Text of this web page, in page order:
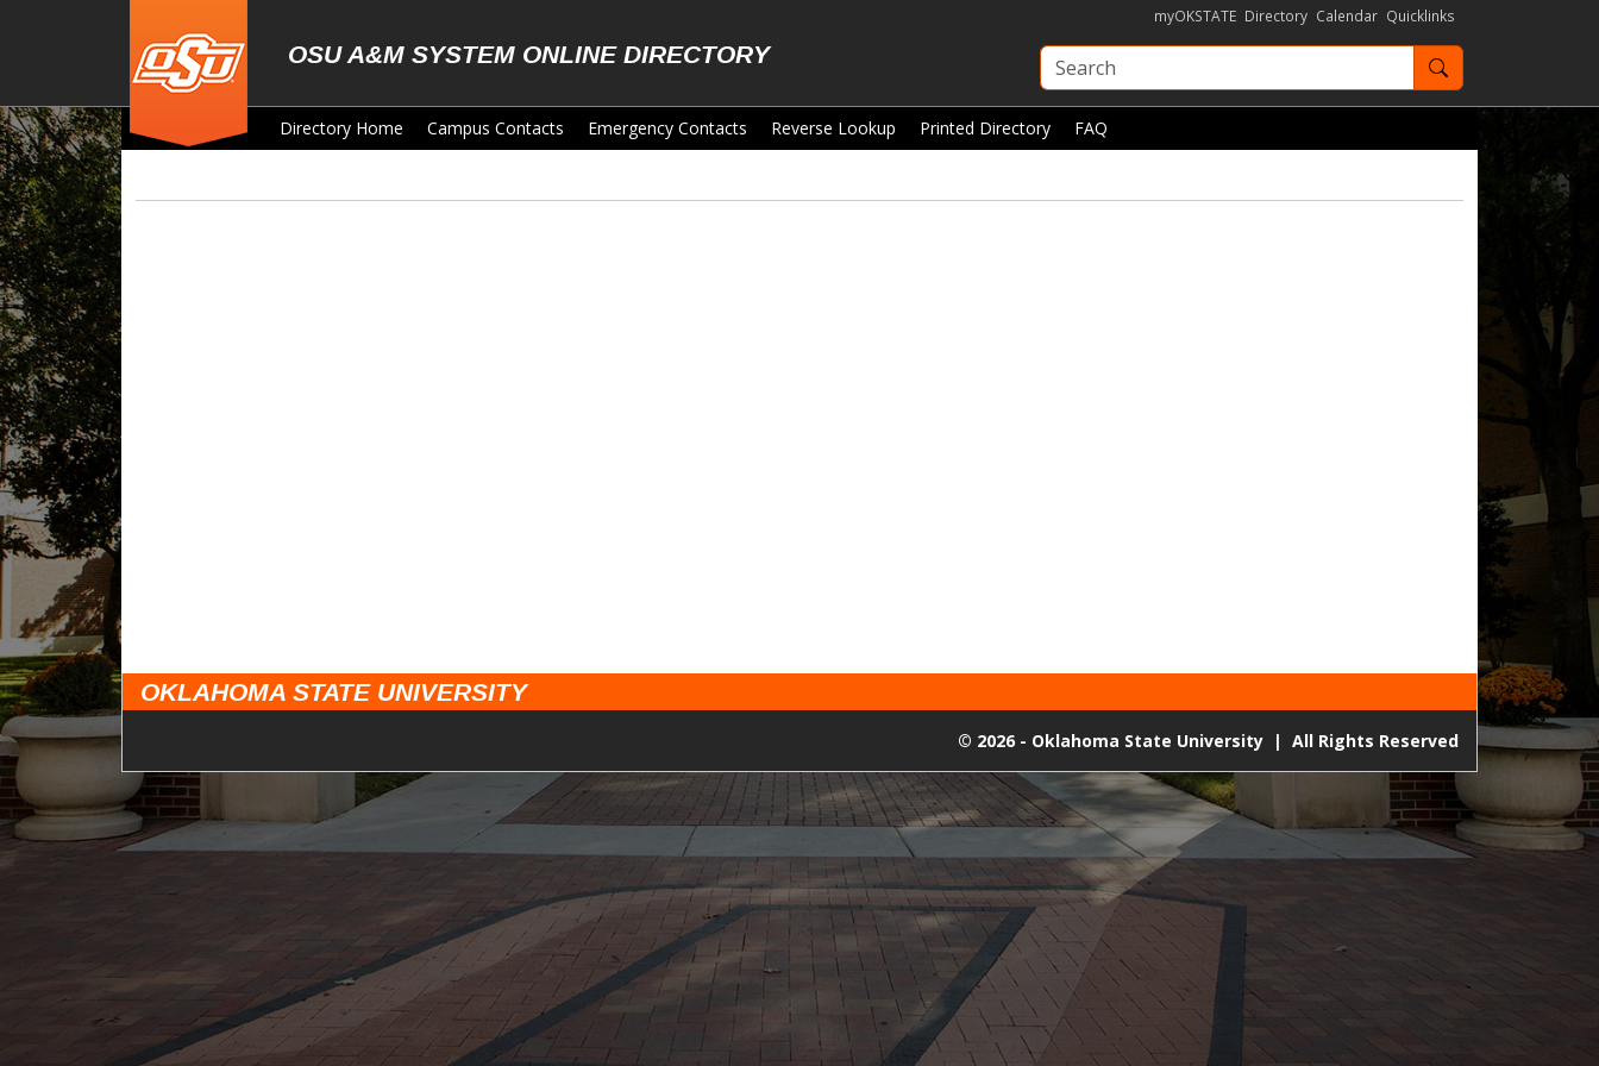
OSU A&M SYSTEM ONLINE DIRECTORY
myOKSTATE Directory Calendar Quicklinks
Search OKState
Directory Home Campus Contacts Emergency Contacts Reverse Lookup Printed Directory FAQ
OKLAHOMA STATE UNIVERSITY
© 2026 - Oklahoma State University | All Rights Reserved